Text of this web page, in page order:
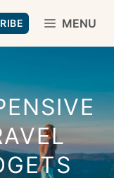
MENU